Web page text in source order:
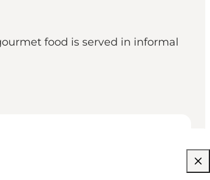
food is served in informal